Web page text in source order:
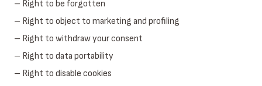
– Right to be forgotten
– Right to object to marketing and profiling
– Right to withdraw your consent
– Right to data portability
– Right to disable cookies